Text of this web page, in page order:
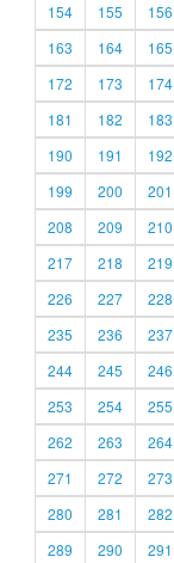
154
155 156
163
164 165
172
173 174
181
182 183
190
191 192
199
200 201
208
209 210
217
218 219
226
227 228
235
236 237
244
245 246
253
254 255
262
263 264
271
272 273
280
281 282
289
290 291